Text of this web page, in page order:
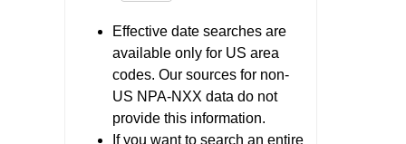
Effective date searches are
available only for US area
codes. Our sources for non-
US NPA-NXX data do not
provide this information.
If you want to search an entire